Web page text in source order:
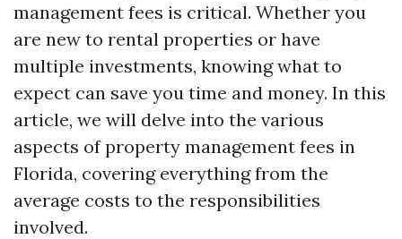
management fees is critical. Whether you
are new to rental properties or have
multiple investments, knowing what to
expect can save you time and money. In this
article, we will delve into the various
aspects of property management fees in
Florida, covering everything from the
average costs to the responsibilities
involved.